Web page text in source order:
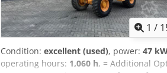
1 /
Condition: excellent (used), power: 47
operating hours: 1,060 h, = Additional